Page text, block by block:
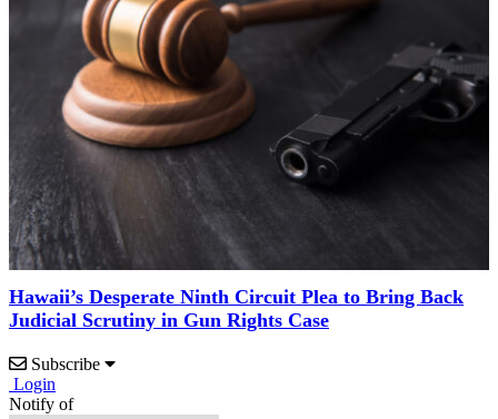
Hawaii’s Desperate Ninth Circuit Plea to Bring Back
Judicial Scrutiny in Gun Rights Case
Subscribe
Login
Notify of